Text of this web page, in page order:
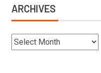
ARCHIVES